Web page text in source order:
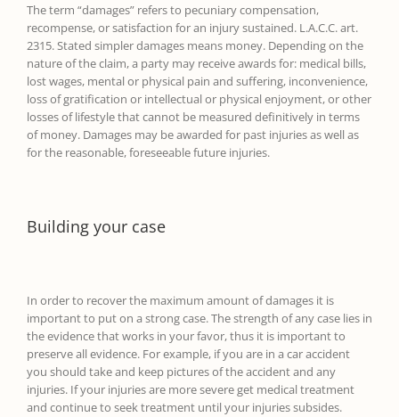
The term “damages” refers to pecuniary compensation,
recompense, or satisfaction for an injury sustained. L.A.C.C. art.
2315. Stated simpler damages means money. Depending on the
nature of the claim, a party may receive awards for: medical bills,
lost wages, mental or physical pain and suffering, inconvenience,
loss of gratification or intellectual or physical enjoyment, or other
losses of lifestyle that cannot be measured definitively in terms
of money. Damages may be awarded for past injuries as well as
for the reasonable, foreseeable future injuries.
Building your case
In order to recover the maximum amount of damages it is
important to put on a strong case. The strength of any case lies in
the evidence that works in your favor, thus it is important to
preserve all evidence. For example, ifyou are in a car accident
you should take and keep picturesof the accident and any
injuries. If your injuries are more severe get medical treatment
and continue to seek treatment until your injuries subsides.